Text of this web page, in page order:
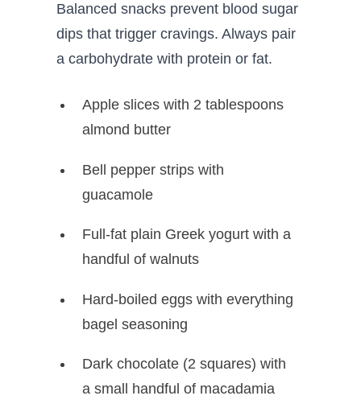
Balanced snacks prevent blood sugar
dips that trigger cravings. Always pair
a carbohydrate with protein or fat.
Apple slices with 2 tablespoons
almond butter
Bell pepper strips with
guacamole
Full-fat plain Greek yogurt with a
handful of walnuts
Hard-boiled eggs with everything
bagel seasoning
Dark chocolate (2 squares) with
a small handful of macadamia